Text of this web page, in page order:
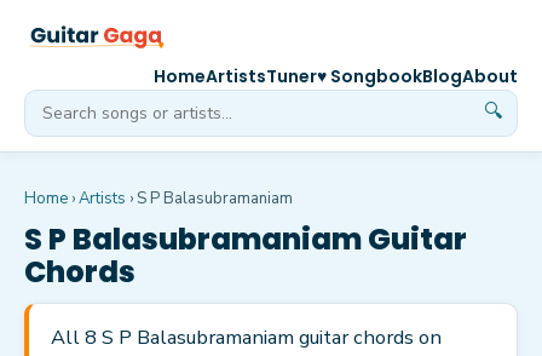
🔍
HomeArtistsTuner♥ SongbookBlogAbout
Home ›Artists ›S P Balasubramaniam
S P BalasubramaniamGuitar
Chords
All 8 S P Balasubramaniam guitar chords on